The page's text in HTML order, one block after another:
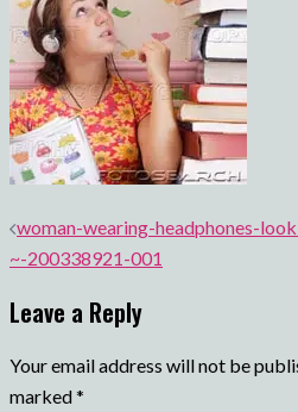
Post
navigation
woman-wearing-headphones-
~-200338921-001
Leave a Reply
Your email address will not be
marked*